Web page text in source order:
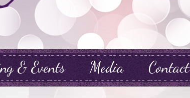
& Events Media Contact